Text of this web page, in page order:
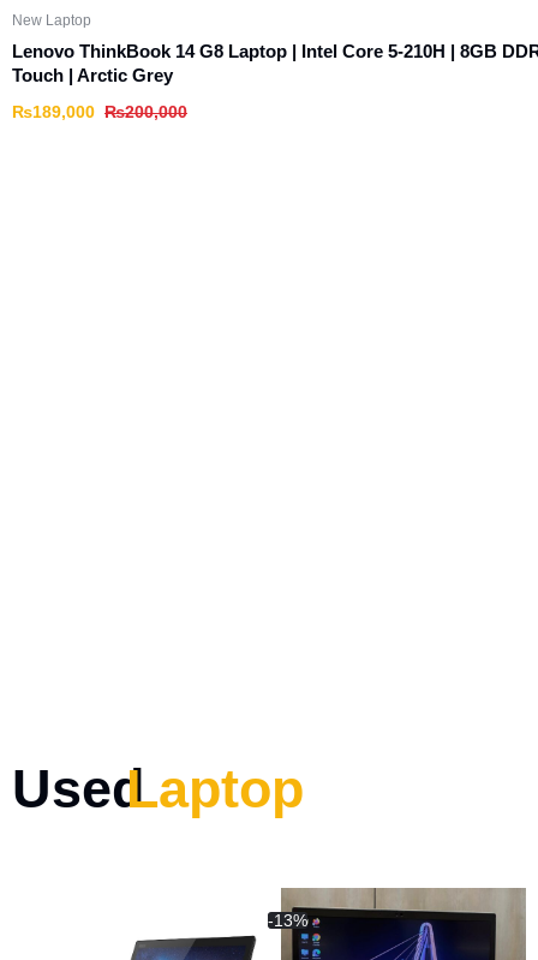
New Laptop
Lenovo ThinkBook 14 G8 Laptop | Intel Core 5-210H | 8GB
Touch | Arctic Grey
₨200,000
₨189,000
UsedLaptop
-13%